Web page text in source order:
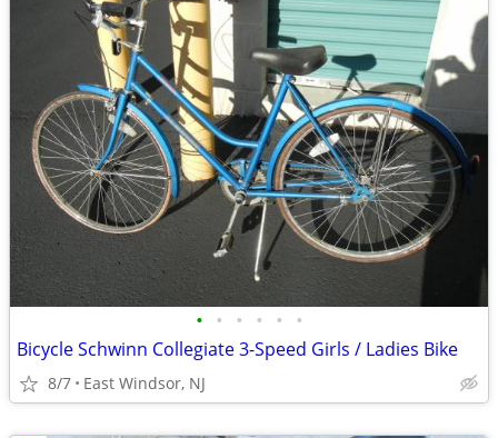
• • • • • •
Bicycle Schwinn Collegiate 3-Speed Girls / Ladies Bike
8/7 East Windsor, NJ